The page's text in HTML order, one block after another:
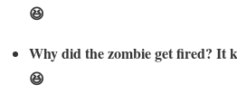
😆
Why did the zombie get fired? It
😆